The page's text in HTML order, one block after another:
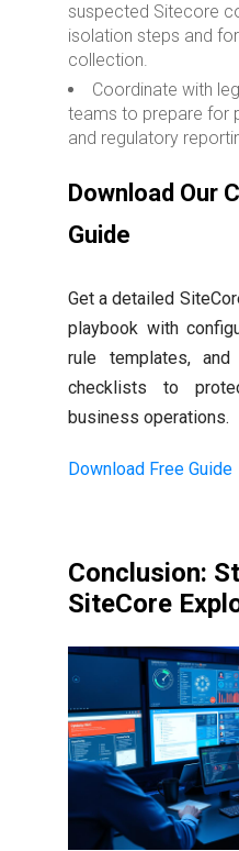
suspected Sitecore
isolation steps and
collection.
Coordinate with
teams to prepare for
and regulatory
Download Our
Guide
Get a detailed
playbook with
rule templates,
checklists to
business operations.
Download Free Guide
Conclusion:
SiteCore